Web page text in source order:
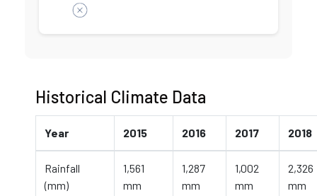
Historical Climate Data
Year 2015 2016 2017 2018
Rainfall
(mm)
1,561
mm
1,287
mm
1,002
mm
2,326
mm